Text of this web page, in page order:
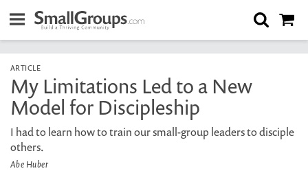
ARTICLE
My Limitations Led to a New
Model for Discipleship
I had to learn how to train our small-group leaders to disciple
others.
Abe Huber